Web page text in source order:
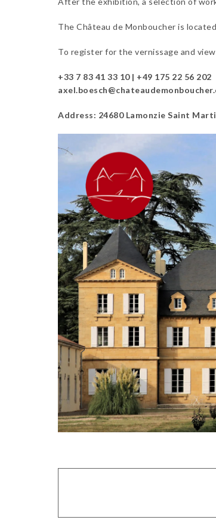
The Château de Monboucher is
To register for the vernissage and
+33 7 83 41 33 10 | +49 175 22 56 202
Address: 24680 Lamonzie Saint